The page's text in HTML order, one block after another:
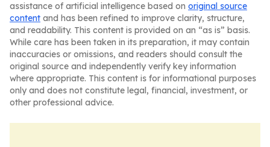
assistance of artificial intelligence based on original source
content and has been refined to improve clarity, structure,
and readability. This content is provided on an “as is” basis.
While care has been taken in its preparation, it may contain
inaccuracies or omissions, and readers should consult the
original source and independently verify key information
where appropriate. This content is for informational purposes
only and does not constitute legal, financial, investment, or
other professional advice.